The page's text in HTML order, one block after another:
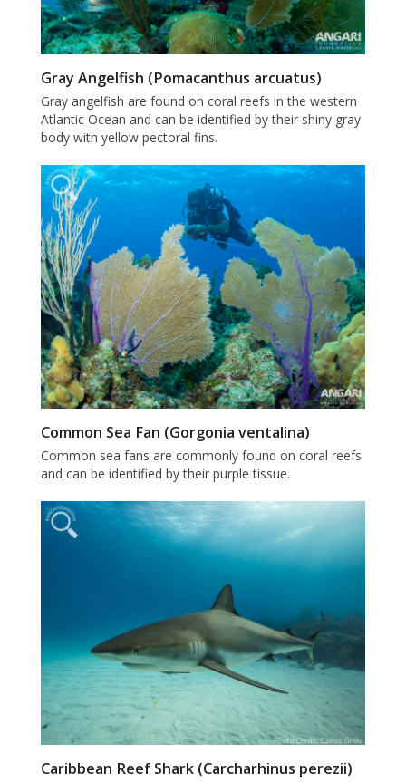
Gray Angelfish (Pomacanthus arcuatus)
Gray angelfish are found on coral reefs in the western
Atlantic Ocean and can be identified by their shiny gray
body with yellow pectoral fins.
Common Sea Fan (Gorgonia ventalina)
Common sea fans are commonly found on coral reefs
and can be identified by their purple tissue.
Caribbean Reef Shark (Carcharhinus perezii)